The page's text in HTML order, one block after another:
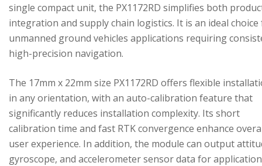
single compact unit, the PX1172RD simplifies both
integration and supply chain logistics. It is an ideal
unmanned ground vehicles applications requiring
high-precision navigation.
The 17mm x 22mm size PX1172RD offers flexible
in any orientation, with an auto-calibration feature that
significantly reduces installation complexity. Its short
calibration time and fast RTK convergence enhance
user experience. In addition, the module can output
gyroscope, and accelerometer sensor data for